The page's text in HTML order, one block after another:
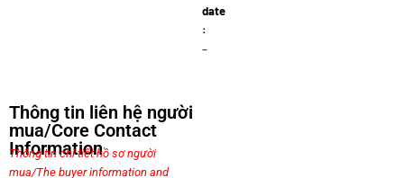
date
:
–
Thông tin liên hệ người
mua/Core Contact
Information
Thông tin chi tiết hồ sơ người
mua/The buyer information and